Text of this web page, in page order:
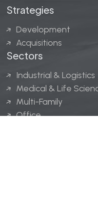
Strategies
Development
Acquisitions
Sectors
Industrial & Logistics
Medical & Life
Multi-Family
Office